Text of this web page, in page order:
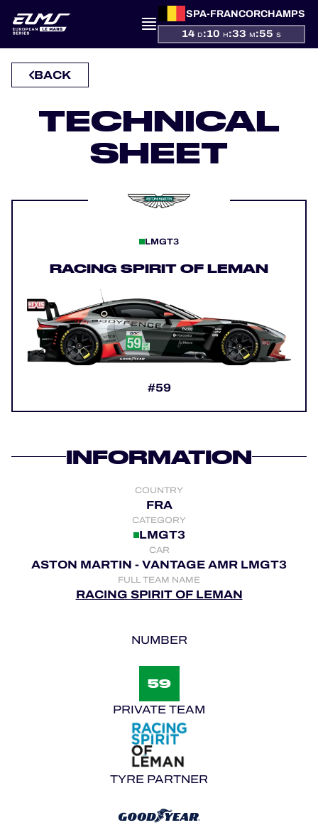
SPA-FRANCORCHAMPS
14 D:10 H:33 M:55 S
PRESENTATION
NEWS
OFFICIAL GAME
HOSPITALITY
24H LEMANS
BACK
TECHNICAL
SHEET
LMGT3
RACING SPIRIT OF LEMAN
#59
INFORMATION
COUNTRY
FRA
CATEGORY
LMGT3
CAR
ASTON MARTIN - VANTAGE AMR LMGT3
FULL TEAM NAME
RACING SPIRIT OF LEMAN
NUMBER
59
PRIVATE TEAM
TYRE PARTNER